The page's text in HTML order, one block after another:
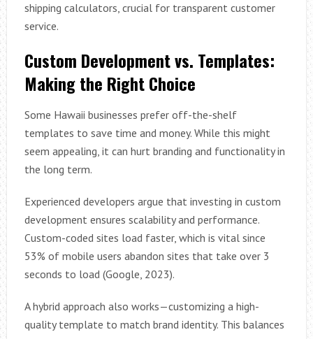
shipping calculators, crucial for transparent customer
service.
Custom Development vs. Templates:
Making the Right Choice
Some Hawaii businesses prefer off-the-shelf
templates to save time and money. While this might
seem appealing, it can hurt branding and functionality in
the long term.
Experienced developers argue that investing in custom
development ensures scalability and performance.
Custom-coded sites load faster, which is vital since
53% of mobile users abandon sites that take over 3
seconds to load (Google, 2023).
A hybrid approach also works—customizing a high-
quality template to match brand identity. This balances